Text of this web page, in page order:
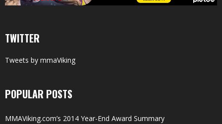
TWITTER
Tweets by mmaViking
POPULAR POSTS
MMAViking.com’s 2014 Year-End Award Summary